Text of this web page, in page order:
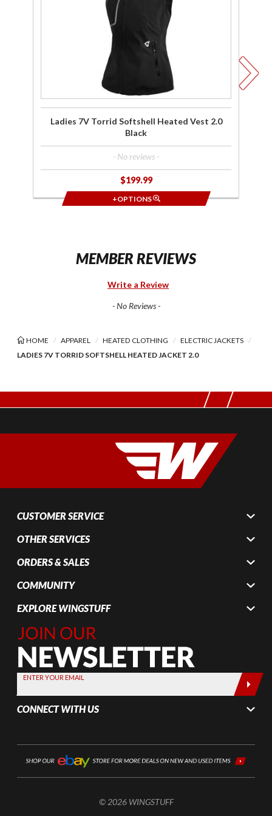
Ladies 7V Torrid Softshell Heated Vest 2.0
Black
- No reviews -
$199.99
+OPTIONS
MEMBER REVIEWS
Write a Review
- No Reviews -
HOME APPAREL HEATED CLOTHING
ELECTRIC JACKETS
LADIES 7V TORRID SOFTSHELL HEATED JACKET 2.0
CUSTOMER SERVICE
OTHER SERVICES
ORDERS & SALES
COMMUNITY
EXPLORE WINGSTUFF
Join Our
Newsletter,
Sign up
today by
entering
your email
below
ENTER YOUR EMAIL
CONNECT WITH US
© 2026 WINGSTUFF